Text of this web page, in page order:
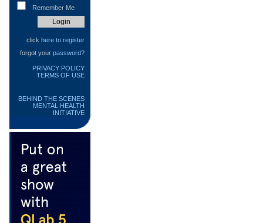
Remember Me
click here to register
forgot your password?
PRIVACY POLICY
TERMS OF USE
BEHIND THE SCENES
MENTAL HEALTH
INITIATIVE